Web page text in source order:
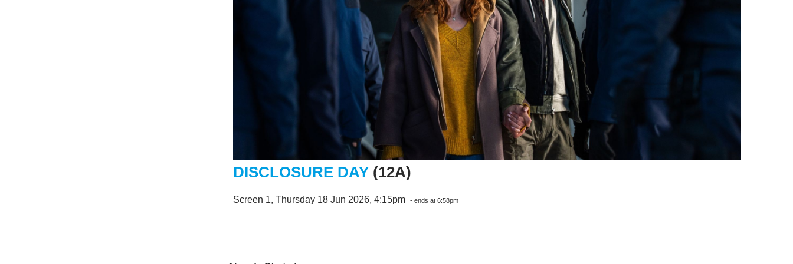
DISCLOSURE DAY(12A)
Screen 1, Thursday 18 Jun 2026, 4:15pm - ends at 6:58pm